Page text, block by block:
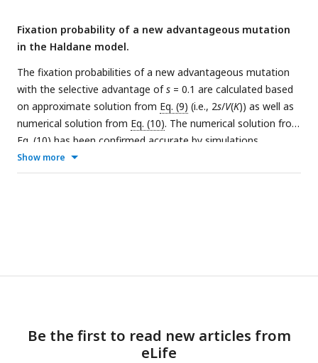
Fixation probability of a new advantageous mutation
in the Haldane model.
The fixation probabilities of a new advantageous mutation
with the selective advantage ofs = 0.1 are calculated based
on approximate solution from Eq. (9) (i.e., 2s/V(K)) as well as
numerical solution from Eq. (10). The numerical solution from
Eq. (10) has been confirmed accurate by simulations
(Supplementary Fig. 4).
fixation probability (the gray line) is lower than the simulated
Show more
Be the first to read new articles from
eLife